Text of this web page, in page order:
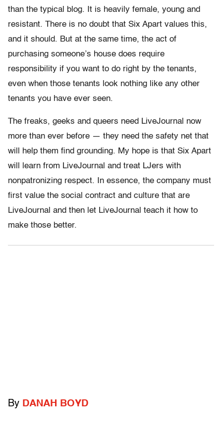
than the typical blog. It is heavily female, young and
resistant. There is no doubt that Six Apart values this,
and it should. But at the same time, the act of
purchasing someone’s house does require
responsibility if you want to do right by the tenants,
even when those tenants look nothing like any other
tenants you have ever seen.
The freaks, geeks and queers need LiveJournal now
more than ever before — they need the safety net that
will help them find grounding. My hope is that Six Apart
will learn from LiveJournal and treat LJers with
nonpatronizing respect. In essence, the company must
first value the social contract and culture that are
LiveJournal and then let LiveJournal teach it how to
make those better.
By DANAH BOYD